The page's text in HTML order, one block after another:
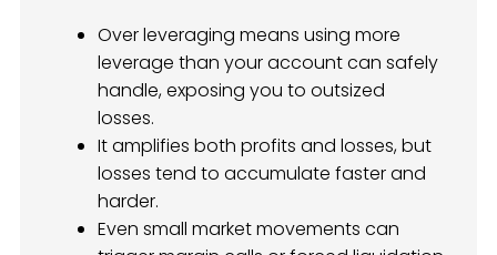
Over leveraging means using more
leverage than your account can safely
handle, exposing you to outsized
losses.
It amplifies both profits and losses, but
losses tend to accumulate faster and
harder.
Even small market movements can